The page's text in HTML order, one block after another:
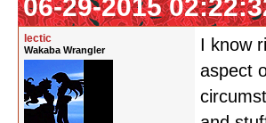
06-29-2015
lectic
Wakaba Wrangler
I know
aspect